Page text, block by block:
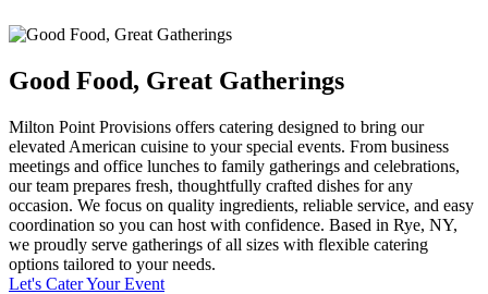
Good Food, Great Gatherings
Milton Point Provisions offers catering designed to bring our
elevated American cuisine to your special events. From business
meetings and office lunches to family gatherings and celebrations,
our team prepares fresh, thoughtfully crafted dishes for any
occasion. We focus on quality ingredients, reliable service, and easy
coordination so you can host with confidence. Based in Rye, NY,
we proudly serve gatherings of all sizes with flexible catering
options tailored to your needs.
Let's Cater Your Event